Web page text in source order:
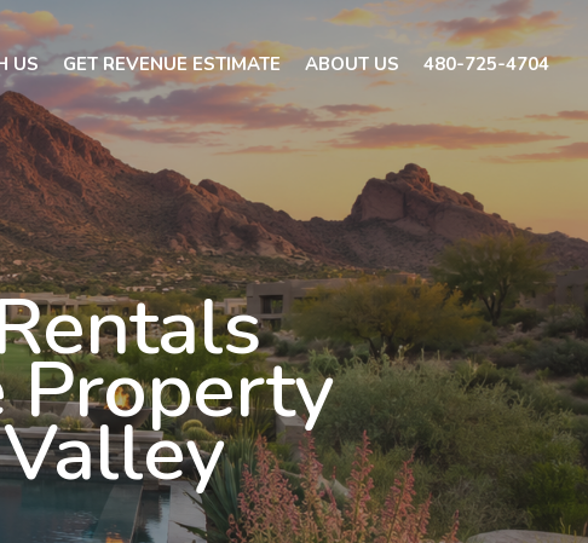
US GET REVENUE ESTIMATE ABOUT US 480-725-4704
Property